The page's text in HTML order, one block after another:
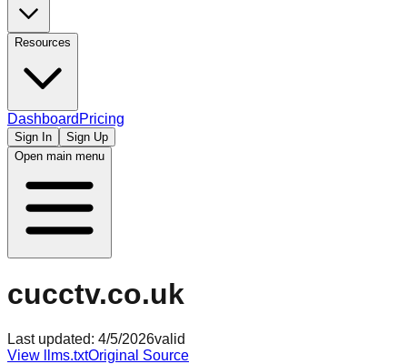
Resources
Dashboard Pricing
Sign In
Sign Up
Open main menu
cucctv.co.uk
Last updated: 4/5/2026valid
View llms.txtOriginal Source